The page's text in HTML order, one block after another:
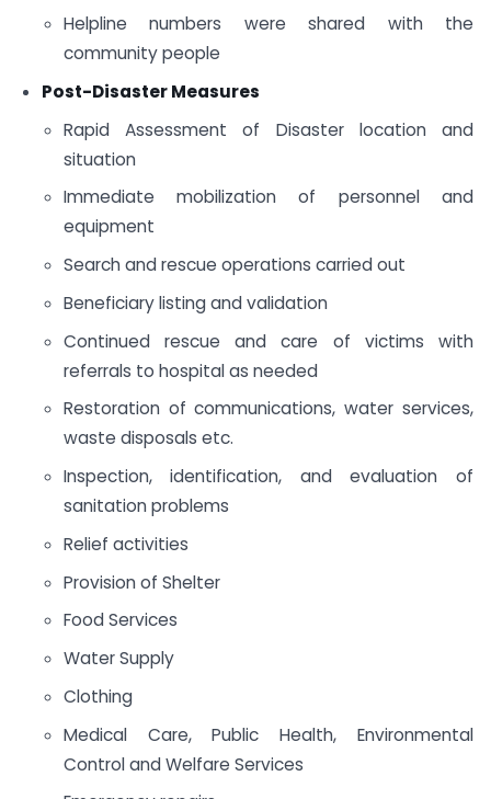
Helpline numbers were shared with the
community people
Post-Disaster Measures
Rapid Assessment of Disaster location and
situation
Immediate mobilization of personnel and
equipment
Search and rescue operations carried out
Beneficiary listing and validation
Continued rescue and care of victims with
referrals to hospital as needed
Restoration of communications, water services,
waste disposals etc.
Inspection, identification, and evaluation of
sanitation problems
Relief activities
Provision of Shelter
Food Services
Water Supply
Clothing
Medical Care, Public Health, Environmental
Control and Welfare Services